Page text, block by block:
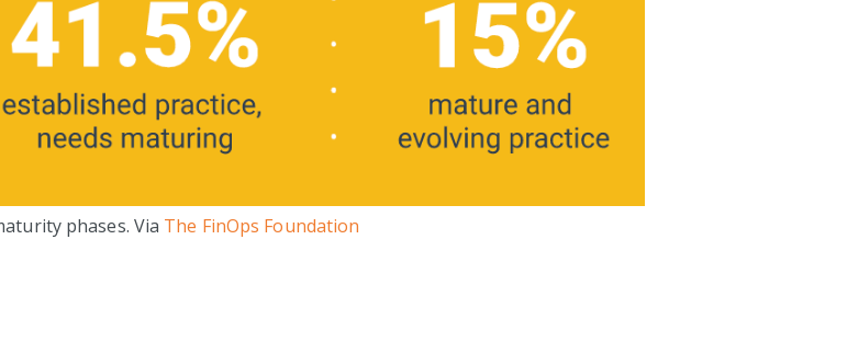
phases. Via The FinOps Foundation